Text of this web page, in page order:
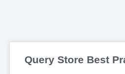
Query Store Best